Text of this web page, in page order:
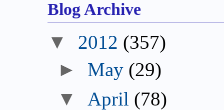
Blog Archive
▼ 2012 (357)
► May (29)
▼ April (78)